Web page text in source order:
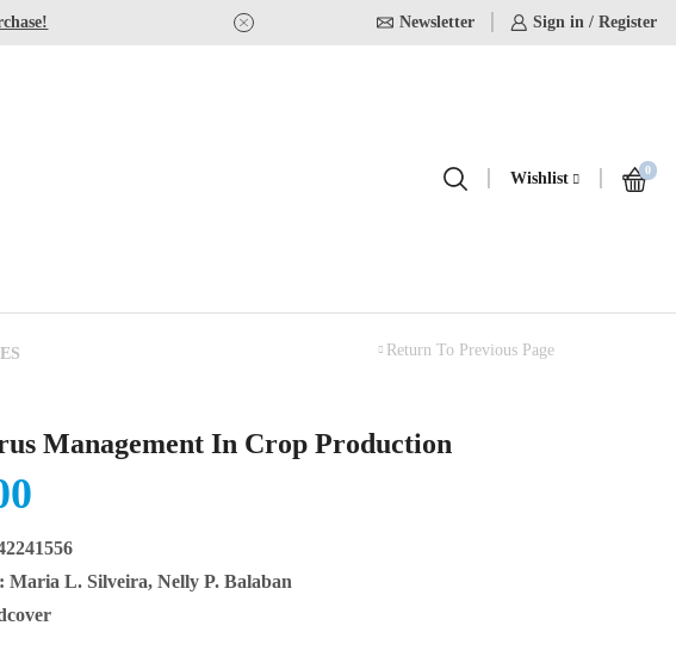
USE Coupon Code for 20% off
Newsletter Sign in / Register
Wishlist 0
Return To Previous Page
Management In Crop Production
Maria L. Silveira, Nelly P. Balaban